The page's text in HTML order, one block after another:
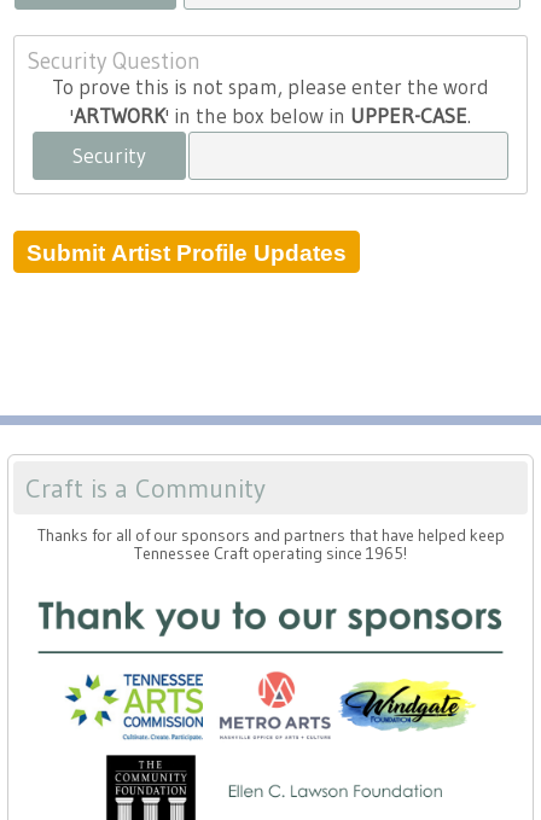
Security Question
To prove this is not spam, please enter the word
'ARTWORK' in the box below in UPPER-CASE.
Security
Craft is a Community
Thanks for all of our sponsors and partners that have helped keep
Tennessee Craft operating since 1965!